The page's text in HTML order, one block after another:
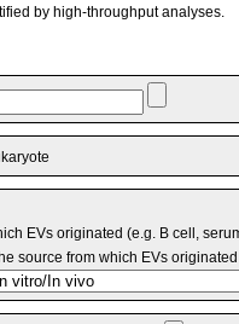
by high-throughput analyses.
EVs originated (e.g. B cell,
source from which EVs